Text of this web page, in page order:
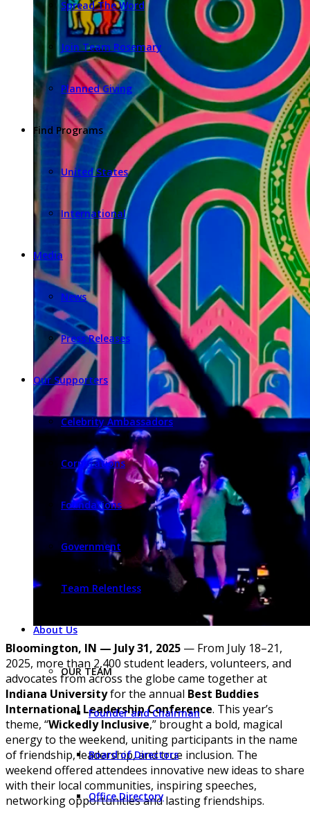
Spread The Word
Join Team Rosemary
Planned Giving
Find Programs
United States
International
Media
News
Press Releases
Our Supporters
Celebrity Ambassadors
Corporations
Foundations
Government
Team Relentless
About Us
OUR TEAM
Founder and Chairman
Board of Directors
Office Directory
Bloomington, IN — July 31, 2025 — From July 18–21,
2025, more than 2,400 student leaders, volunteers, and
advocates from across the globe came together at
Indiana Universityfor the annual Best Buddies
International Leadership Conference. This year’s
theme, “Wickedly Inclusive,” brought a bold, magical
energy to the weekend, uniting participants in the name
of friendship, leadership, and true inclusion. The
weekend offered attendees innovative new ideas to share
with their local communities, inspiring speeches,
networking opportunities and lasting friendships.